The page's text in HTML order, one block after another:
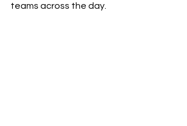
teams across the day.